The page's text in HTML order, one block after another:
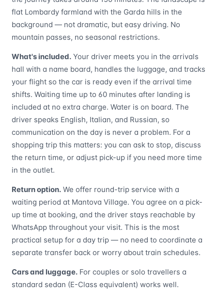
flat Lombardy farmland with the Garda hills in the
background — not dramatic, but easy driving. No
mountain passes, no seasonal restrictions.
What's included. Your driver meets you in the arrivals
hall with a name board, handles the luggage, and tracks
your flight so the car is ready even if the arrival time
shifts. Waiting time up to 60 minutes after landing is
included at no extra charge. Water is on board. The
driver speaks English, Italian, and Russian, so
communication on the day is never a problem. For a
shopping trip this matters: you can ask to stop, discuss
the return time, or adjust pick-up if you need more time
in the outlet.
Return option. We offer round-trip service with a
waiting period at Mantova Village. You agree on a pick-
up time at booking, and the driver stays reachable by
WhatsApp throughout your visit. This is the most
practical setup for a day trip — no need to coordinate a
separate transfer back or worry about train schedules.
Cars and luggage. For couples or solo travellers a
standard sedan (E-Class equivalent) works well.